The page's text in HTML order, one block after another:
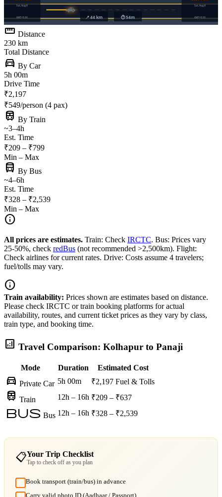
straighten Distance
230 km
Total Distance
directions_car By Car
5h 00m
Drive Time
₹2,197
₹549/person (4 pax)
train By Train
~3–4h
Est. Time
₹209 – ₹799
Min – Max
directions_bus By Bus
~4–6h
Est. Time
₹328 – ₹2,539
Min – Max
info
All prices are estimates. Train: Check IRCTC. Bus: Prices vary
25-50%, check redBus (not recommended >2,500km). Flight:
Check airlines for current rates. Drive: Costs assume 4 travelers;
fuel/tolls may vary.
info
Train availability: Prices shown are estimates based on distance.
Please check IRCTC or train booking platforms for actual
availability, routes, and current ticket prices as they vary by class,
train type, and booking time.
analytics Travel Comparison: Kolhapur to Panaji
Mode Duration Estimated Cost
directions_car Private Car 5h 00m ₹2,197 Fuel & Tolls
train Train 12h – 16h ₹209 – ₹637
bus Bus 12h – 16h ₹328 – ₹2,539
📋Your Trip Checklist
Tap to check off as you plan
Book transport (train/bus) in advance
Carry valid photo ID (Aadhaar / Passport)